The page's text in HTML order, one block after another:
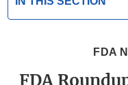
FDA
FDA